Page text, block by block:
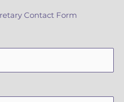
Contact Form